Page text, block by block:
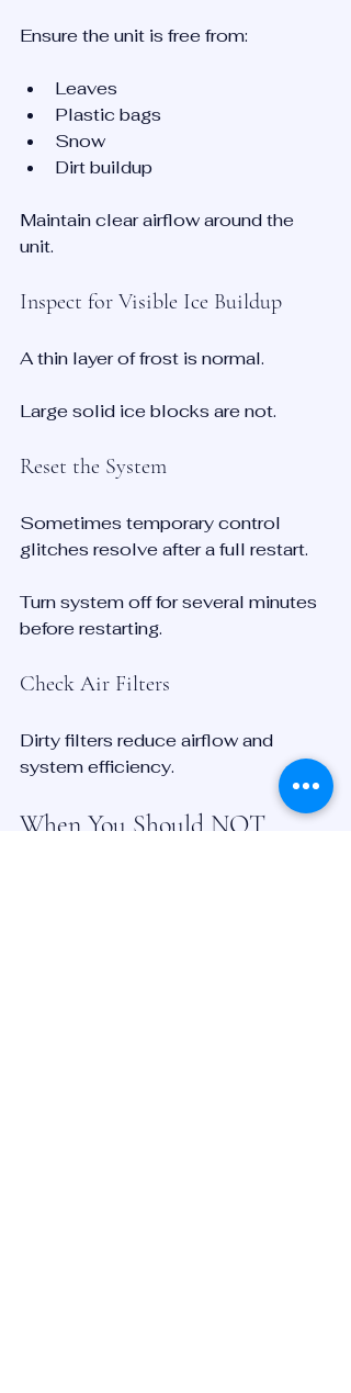
Ensure the unit is free from:
Leaves
Plastic bags
Snow
Dirt buildup
Maintain clear airflow around the
unit.
Inspect for Visible Ice Buildup
A thin layer of frost is normal.
Large solid ice blocks are not.
Reset the System
Sometimes temporary control
glitches resolve after a full restart.
Turn system off for several minutes
before restarting.
Check Air Filters
Dirty filters reduce airflow and
system efficiency.
When You Should NOT